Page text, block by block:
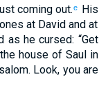
coming out.e
His
at David and at
as he cursed: “Get
houseof Saulin
. Look, youare